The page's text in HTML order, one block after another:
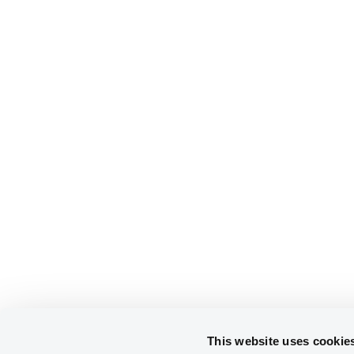
This website uses